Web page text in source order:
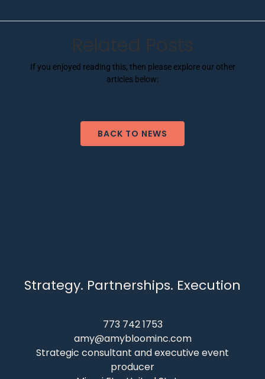
Related Posts
If you enjoyed reading this, then please explore our other
articles below:
BACK TO NEWS
Strategy. Partnerships. Execution
773 742 1753
amy@amybloominc.com
Strategic consultant and executive event
producer